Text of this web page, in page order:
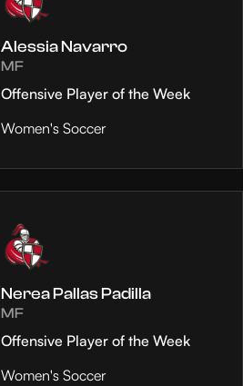
Alessia Navarro
MF
Offensive Player of the Week
Women's Soccer
Nerea Pallas Padilla
MF
Offensive Player of the Week
Women's Soccer